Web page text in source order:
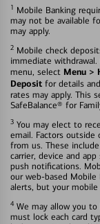
1 Mobile Banking
may not be available
may apply.
2 Mobile check
immediate
menu, select Menu >
Deposit for details
rates may apply. This
SafeBalance® for
3 You may elect to
email. Factors
from us. These
carrier, device and
push notifications.
our web-based Mobile
alerts, but your mobile
4 We may allow you to
must lock each card